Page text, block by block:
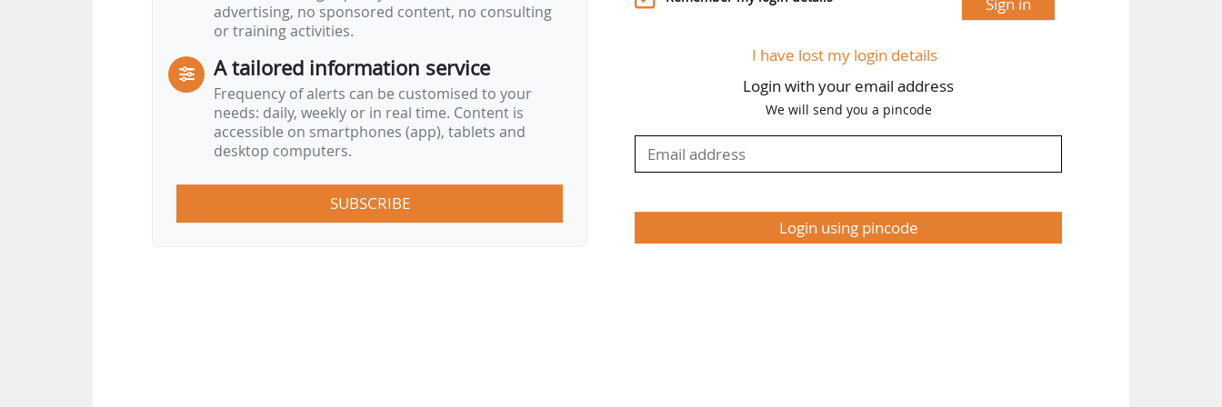
advertising, no sponsored content, no consulting
or training activities.
A tailored information service
Frequency of alerts can be customised to your
needs: daily, weekly or in real time. Content is
accessible on smartphones (app), tablets and
desktop computers.
SUBSCRIBE
I have lost my login details
Login with your email address
We will send you a pincode
Login using pincode